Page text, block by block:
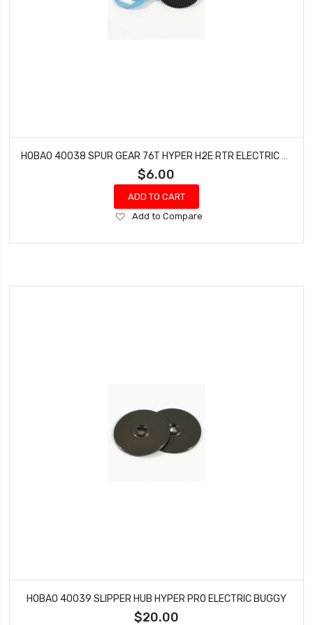
HOBAO 40038 SPUR GEAR 76T HYPER H2E RTR ELECTRIC BUGGY
$6.00
ADD TO CART
Add
Wish
Add to Compare
HOBAO 40039 SLIPPER HUB HYPER PRO ELECTRIC BUGGY
$20.00